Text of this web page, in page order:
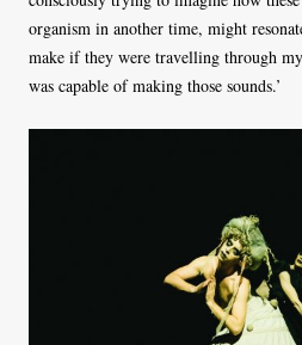
organism in another time, might
make if they were travelling through
was capable of making those sounds.’